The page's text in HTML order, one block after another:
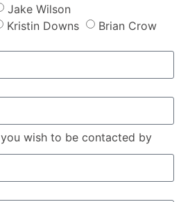
Jake Wilson
Kristin Downs
Brian Crow
wish to be contacted by